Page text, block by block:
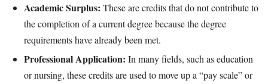
Academic Surplus: These are credits that do not contribute to
the completion of a current degree because the degree
requirements have already been met.
Professional Application: In many fields, such as education
or nursing, these credits are used to move up a “pay scale” or